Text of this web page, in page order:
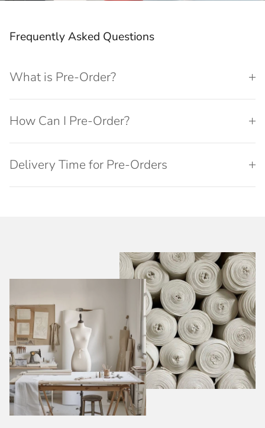
Frequently Asked Questions
What is Pre-Order?
How Can I Pre-Order?
Delivery Time for Pre-Orders